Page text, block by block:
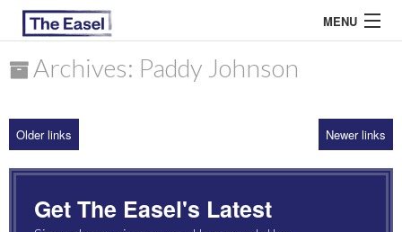
MENU
ARCHIVES
Archives: Paddy Johnson
Older links Newer links
Get The Easel's Latest